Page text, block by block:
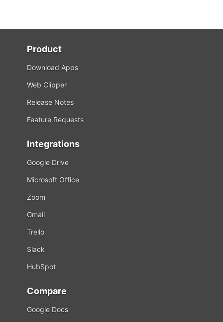
Product
Download Apps
Web Clipper
Release Notes
Feature Requests
Integrations
Google Drive
Microsoft Office
Zoom
Gmail
Trello
Slack
HubSpot
Compare
Google Docs